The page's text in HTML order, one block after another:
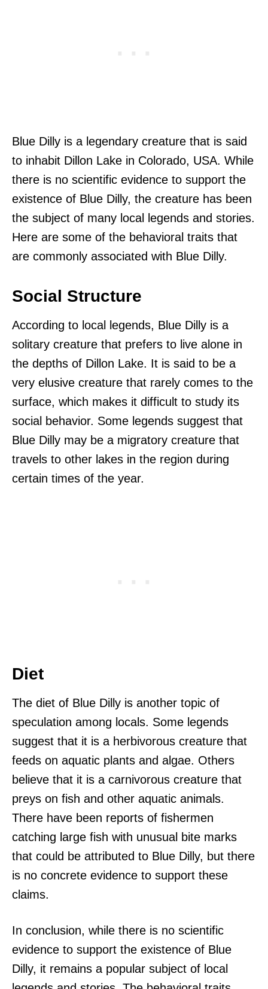
Blue Dilly is a legendary creature that is said
to inhabit Dillon Lake in Colorado, USA. While
there is no scientific evidence to support the
existence of Blue Dilly, the creature has been
the subject of many local legends and stories.
Here are some of the behavioral traits that
are commonly associated with Blue Dilly.
Social Structure
According to local legends, Blue Dilly is a
solitary creature that prefers to live alone in
the depths of Dillon Lake. It is said to be a
very elusive creature that rarely comes to the
surface, which makes it difficult to study its
social behavior. Some legends suggest that
Blue Dilly may be a migratory creature that
travels to other lakes in the region during
certain times of the year.
Diet
The diet of Blue Dilly is another topic of
speculation among locals. Some legends
suggest that it is a herbivorous creature that
feeds on aquatic plants and algae. Others
believe that it is a carnivorous creature that
preys on fish and other aquatic animals.
There have been reports of fishermen
catching large fish with unusual bite marks
that could be attributed to Blue Dilly, but there
is no concrete evidence to support these
claims.
In conclusion, while there is no scientific
evidence to support the existence of Blue
Dilly, it remains a popular subject of local